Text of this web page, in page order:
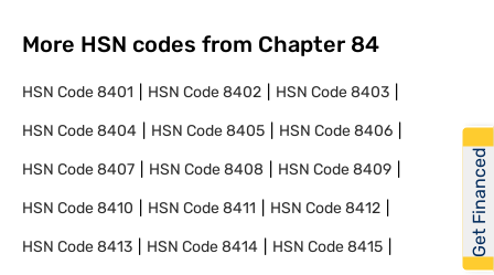
More HSN codes from Chapter 84
HSN Code8401 HSN Code8402 HSN Code8403
HSN Code8404 HSN Code8405 HSN Code8406
HSN Code8407 HSN Code8408 HSN Code8409
HSN Code8410 HSN Code8411 HSN Code8412
HSN Code8413 HSN Code8414 HSN Code8415 Get Financed